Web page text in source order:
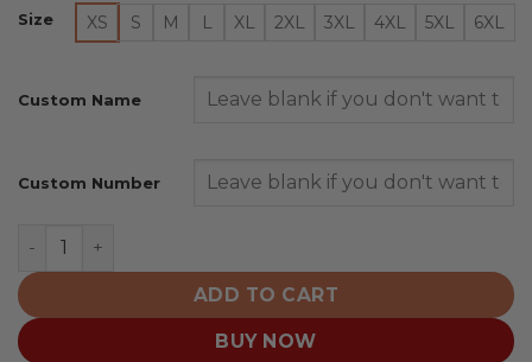
Size XS S M L XL 2XL 3XL 4XL 5XL 6XL
Custom Name
Custom Number
Ohio State Buckeyes | Specialized Design Camo
ADD TO CART
BUY NOW